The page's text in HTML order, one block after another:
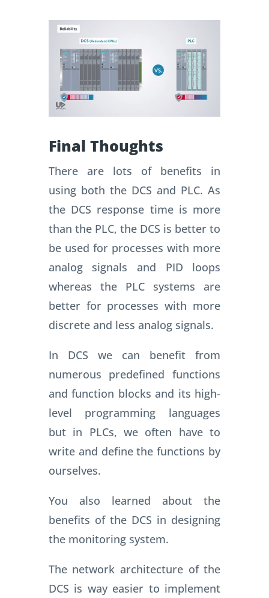
Final Thoughts
There are lots of benefits in
using both the DCS and PLC. As
the DCS response time is more
than the PLC, the DCS is better to
be used for processes with more
analog signals and PID loops
whereas the PLC systems are
better for processes with more
discrete and less analog signals.
In DCS we can benefit from
numerous predefined functions
and function blocks and its high-
level programming languages
but in PLCs, we often have to
write and define the functions by
ourselves.
You also learned about the
benefits of the DCS in designing
the monitoring system.
The network architecture of the
DCS is way easier to implement